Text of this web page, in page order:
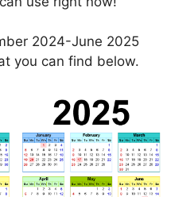
2024-June 2025
you can find below.